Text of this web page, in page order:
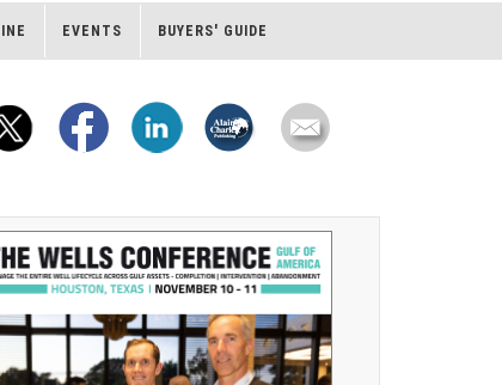
EVENTS BUYERS' GUIDE